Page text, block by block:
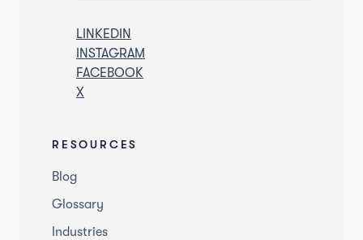
LINKEDIN
INSTAGRAM
FACEBOOK
X
RESOURCES
Blog
Glossary
Industries